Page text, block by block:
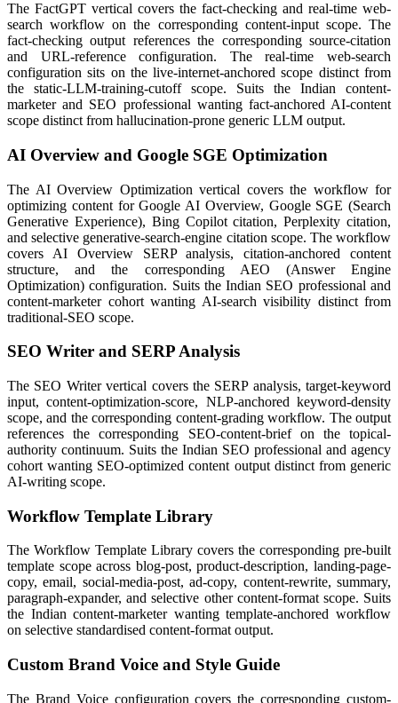
The FactGPT vertical covers the fact-checking and real-time web-
search workflow on the corresponding content-input scope. The
fact-checking output references the corresponding source-citation
and URL-reference configuration. The real-time web-search
configuration sits on the live-internet-anchored scope distinct from
the static-LLM-training-cutoff scope. Suits the Indian content-
marketer and SEO professional wanting fact-anchored AI-content
scope distinct from hallucination-prone generic LLM output.
AI Overview and Google SGE Optimization
The AI Overview Optimization vertical covers the workflow for
optimizing content for Google AI Overview, Google SGE (Search
Generative Experience), Bing Copilot citation, Perplexity citation,
and selective generative-search-engine citation scope. The workflow
covers AI Overview SERP analysis, citation-anchored content
structure, and the corresponding AEO (Answer Engine
Optimization) configuration. Suits the Indian SEO professional and
content-marketer cohort wanting AI-search visibility distinct from
traditional-SEO scope.
SEO Writer and SERP Analysis
The SEO Writer vertical covers the SERP analysis, target-keyword
input, content-optimization-score, NLP-anchored keyword-density
scope, and the corresponding content-grading workflow. The output
references the corresponding SEO-content-brief on the topical-
authority continuum. Suits the Indian SEO professional and agency
cohort wanting SEO-optimized content output distinct from generic
AI-writing scope.
Workflow Template Library
The Workflow Template Library covers the corresponding pre-built
template scope across blog-post, product-description, landing-page-
copy, email, social-media-post, ad-copy, content-rewrite, summary,
paragraph-expander, and selective other content-format scope. Suits
the Indian content-marketer wanting template-anchored workflow
on selective standardised content-format output.
Custom Brand Voice and Style Guide
The Brand Voice configuration covers the corresponding custom-